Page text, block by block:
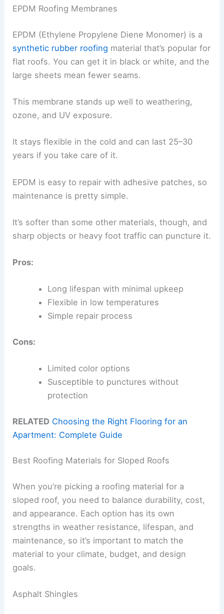
EPDM Roofing Membranes
EPDM (Ethylene Propylene Diene Monomer) is a
synthetic rubber roofing material that’s popular for
flat roofs. You can get it in black or white, and the
large sheets mean fewer seams.
This membrane stands up well to weathering,
ozone, and UV exposure.
It stays flexible in the cold and can last 25–30
years if you take care of it.
EPDM is easy to repair with adhesive patches, so
maintenance is pretty simple.
It’s softer than some other materials, though, and
sharp objects or heavy foot traffic can puncture it.
Pros:
Long lifespan with minimal upkeep
Flexible in low temperatures
Simple repair process
Cons:
Limited color options
Susceptible to punctures without
protection
RELATED Choosing the Right Flooring for an
Apartment: Complete Guide
Best Roofing Materials for Sloped Roofs
When you’re picking a roofing material for a
sloped roof, you need to balance durability, cost,
and appearance. Each option has its own
strengths in weather resistance, lifespan, and
maintenance, so it’s important to match the
material to your climate, budget, and design
goals.
Asphalt Shingles